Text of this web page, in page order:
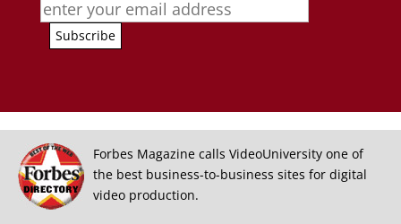
Forbes Magazine calls VideoUniversity one of
the best business-to-business sites for digital
video production.